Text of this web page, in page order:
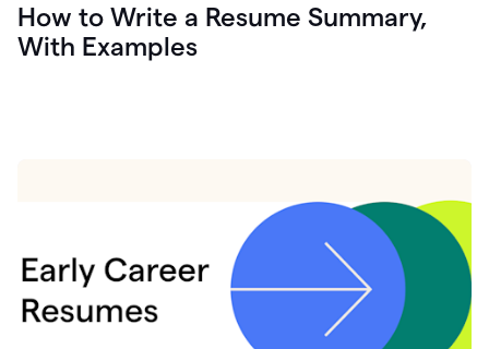
How to Write a Resume Summary,
With Examples